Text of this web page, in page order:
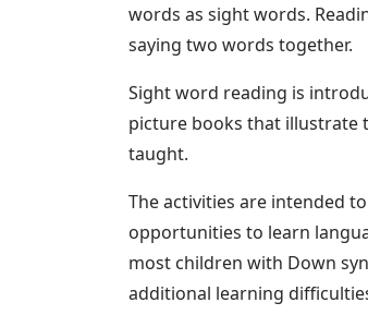
words as sight words.
saying two words together.
Sight word reading is
picture books that illustrate
taught.
The activities are intended
opportunities to learn
most children with Down
additional learning